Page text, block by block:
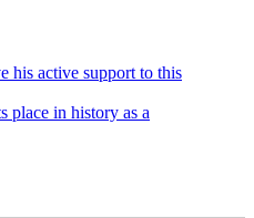
his active support to this
place in history as a